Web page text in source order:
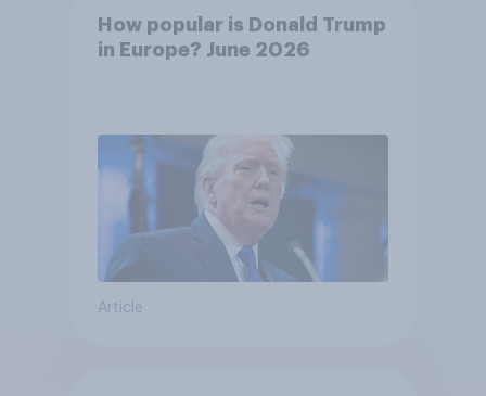
How popular is Donald Trump
in Europe? June 2026
Article